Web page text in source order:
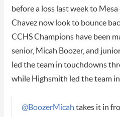
before a loss last week to
Chavez now look to bounce
CCHS Champions have been
senior, Micah Boozer, and
led the team in touchdowns
while Highsmith led the team
@BoozerMicah takes it in